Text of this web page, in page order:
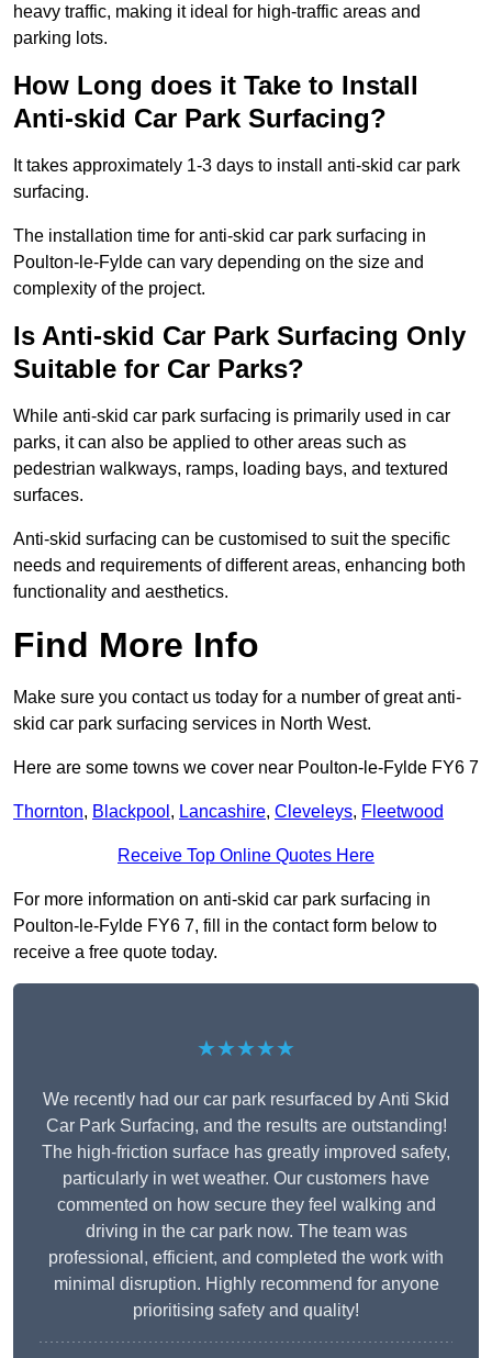
heavy traffic, making it ideal for high-traffic areas and
parking lots.
How Long does it Take to Install
Anti-skid Car Park Surfacing?
It takes approximately 1-3 days to install anti-skid car park
surfacing.
The installation time for anti-skid car park surfacing in
Poulton-le-Fylde can vary depending on the size and
complexity of the project.
Is Anti-skid Car Park Surfacing Only
Suitable for Car Parks?
While anti-skid car park surfacing is primarily used in car
parks, it can also be applied to other areas such as
pedestrian walkways, ramps, loading bays, and textured
surfaces.
Anti-skid surfacing can be customised to suit the specific
needs and requirements of different areas, enhancing both
functionality and aesthetics.
Find More Info
Make sure you contact us today for a number of great anti-
skid car park surfacing services in North West.
Here are some towns we cover near Poulton-le-Fylde FY6 7
Thornton, Blackpool , Lancashire, Cleveleys, Fleetwood
Receive Top Online Quotes Here
For more information on anti-skid car park surfacing in
Poulton-le-Fylde FY6 7, fill in the contact form below to
receive a free quote today.
★★★★★
We recently had our car park resurfaced by Anti Skid
Car Park Surfacing, and the results are outstanding!
The high-friction surface has greatly improved safety,
particularly in wet weather. Our customers have
commented on how secure they feel walking and
driving in the car park now. The team was
professional, efficient, and completed the work with
minimal disruption. Highly recommend for anyone
prioritising safety and quality!